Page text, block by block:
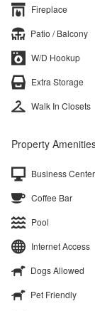
Fireplace
Patio / Balcony
W/D Hookup
Extra Storage
Walk In Closets
Property
Business Center
Coffee Bar
Pool
Internet Access
Dogs Allowed
Pet Friendly